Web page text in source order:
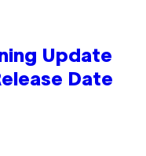
Update
Date